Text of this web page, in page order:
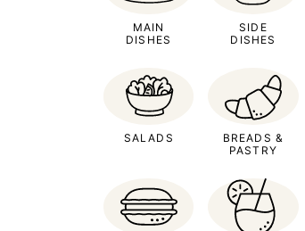
MAIN
DISHES
SIDE
DISHES
SALADS
BREADS &
PASTRY